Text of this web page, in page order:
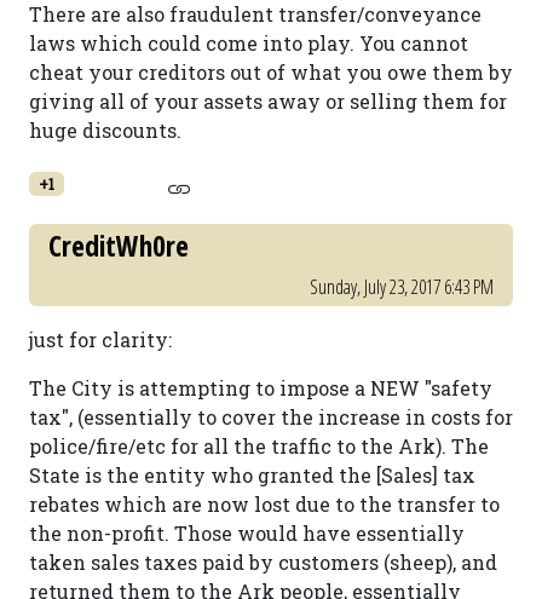
There are also fraudulent transfer/conveyance
laws which could come into play. You cannot
cheat your creditors out of what you owe them by
giving all of your assets away or selling them for
huge discounts.
+1
CreditWh0re
Sunday, July 23, 2017 6:43 PM
just for clarity:
The City is attempting to impose a NEW "safety
tax", (essentially to cover the increase in costs for
police/fire/etc for all the traffic to the Ark). The
State is the entity who granted the [Sales] tax
rebates which are now lost due to the transfer to
the non-profit. Those would have essentially
taken sales taxes paid by customers (sheep), and
returned them to the Ark people, essentially